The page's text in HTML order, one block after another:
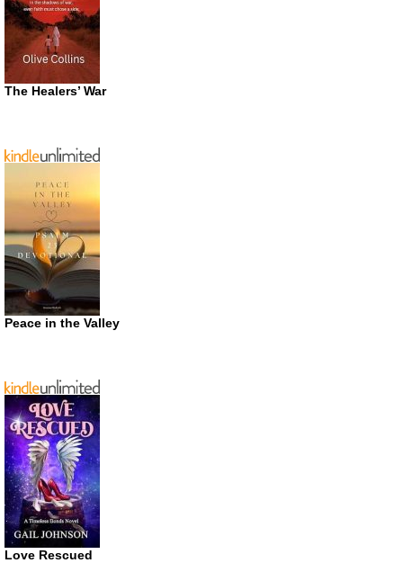
The Healers’ War
Peace in the Valley
Love Rescued